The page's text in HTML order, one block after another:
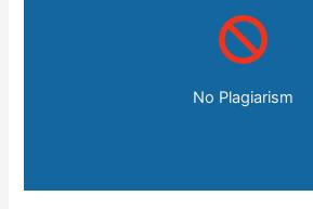
No Plagiarism